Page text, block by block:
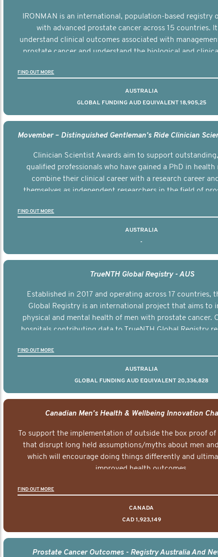
IRONMAN is an international, population-based registry
with advanced prostate cancer across 15 countries.
understand clinical outcomes associated with
prostate cancer and understand the biological and
FIND OUT MORE
AUSTRALIA
GLOBAL FUNDING AUD EQUIVALENT 18,905,25
Clinician Scientist Awards aim to support
qualified professionals who have gained a PhD in health
combine their clinical career with a research career
themselves as independent researchers in the field of
FIND OUT MORE
AUSTRALIA
-
TrueNTH Global Registry - AUS
Established in 2017 and operating across 17 countries,
Global Registry is an international project that aims to
physical and mental health of men with prostate cancer.
hospitals contributing data to TrueNTH Global Registry
other clinicians and hospitals globally. This will support
FIND OUT MORE
AUSTRALIA
GLOBAL FUNDING AUD EQUIVALENT 20,336,828
Canadian Men's Health & Wellbeing Innovation
To support the implementation of outside the box proof
that disrupt long held assumptions/myths about men
which will encourage doing things differently and
improved health outcomes.
FIND OUT MORE
CANADA
CAD 1,923,149
Prostate Cancer Outcomes - Registry Australia And